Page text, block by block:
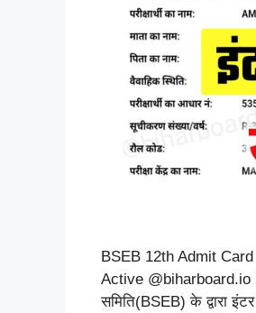
BSEB 12th Admit Card
Active @biharboard.io
समिति(BSEB) के द्वारा